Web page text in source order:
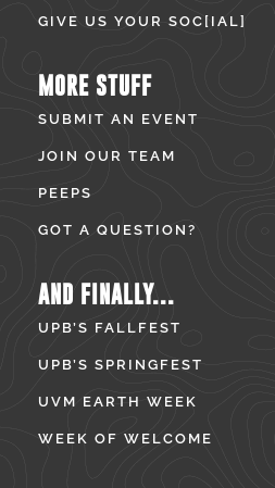
GIVE US YOUR SOC[IAL]
MORE STUFF
SUBMIT AN EVENT
JOIN OUR TEAM
PEEPS
GOT A QUESTION?
AND FINALLY...
UPB’S FALLFEST
UPB’S SPRINGFEST
UVM EARTH WEEK
WEEK OF WELCOME